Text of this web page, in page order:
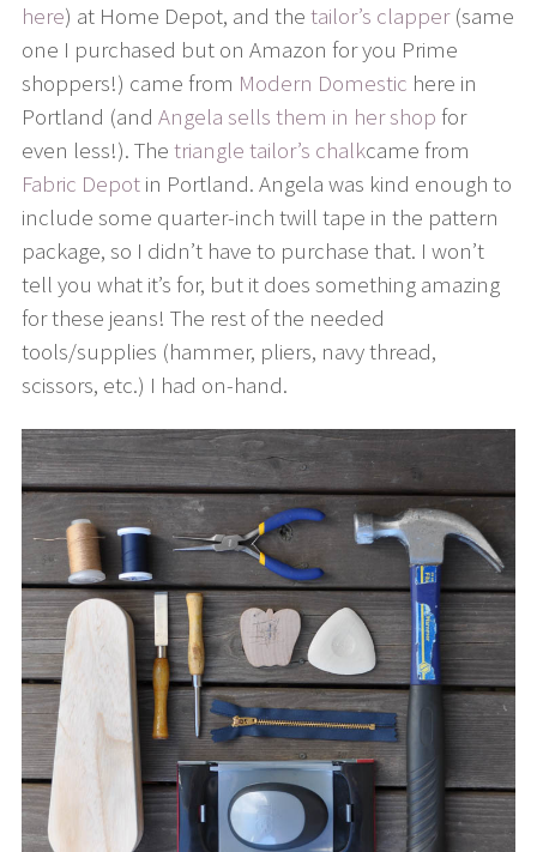
here) at Home Depot, and the tailor’s clapper(same
one I purchased but on Amazon for you Prime
shoppers!) came from Modern Domestic here in
Portland (and Angela sells them in her shop for
even less!). The triangle tailor’s chalkcame from
Fabric Depot in Portland. Angela was kind enough to
include some quarter-inch twill tape in the pattern
package, so I didn’t have to purchase that. I won’t
tell you what it’s for, but it does something amazing
for these jeans! The rest of the needed
tools/supplies (hammer, pliers, navy thread,
scissors, etc.) I had on-hand.